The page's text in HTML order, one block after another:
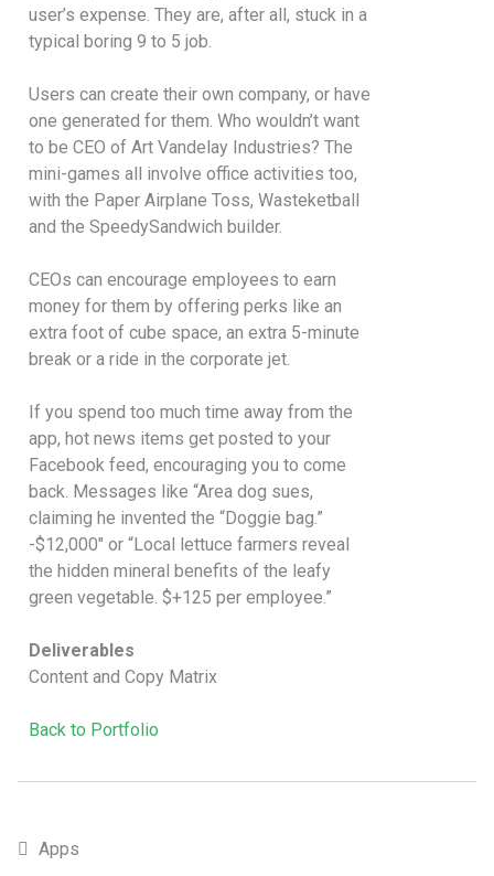
user’s expense. They are, after all, stuck in a
typical boring 9 to 5 job.
Users can create their own company, or have
one generated for them. Who wouldn’t want
to be CEO of Art Vandelay Industries? The
mini-games all involve office activities too,
with the Paper Airplane Toss, Wasteketball
and the SpeedySandwich builder.
CEOs can encourage employees to earn
money for them by offering perks like an
extra foot of cube space, an extra 5-minute
break or a ride in the corporate jet.
If you spend too much time away from the
app, hot news items get posted to your
Facebook feed, encouraging you to come
back. Messages like “Area dog sues,
claiming he invented the “Doggie bag.”
-$12,000″ or “Local lettuce farmers reveal
the hidden mineral benefits of the leafy
green vegetable. $+125 per employee.”
Deliverables
Content and Copy Matrix
Back to Portfolio
Apps